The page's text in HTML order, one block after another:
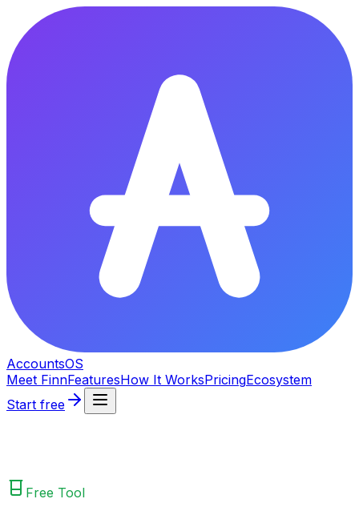
AccountsOS
Meet FinnFeaturesHow It WorksPricingEcosystem
Start free
Free Tool